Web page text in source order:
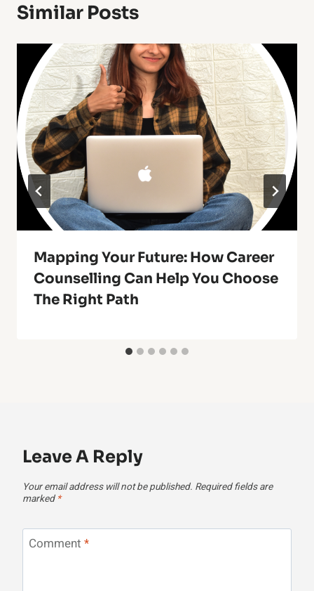
Similar Posts
Mapping Your Future: How Career
Counselling Can Help You Choose
The Right Path
Leave A Reply
Your email address will not be published. Required fields are
marked *
Comment *